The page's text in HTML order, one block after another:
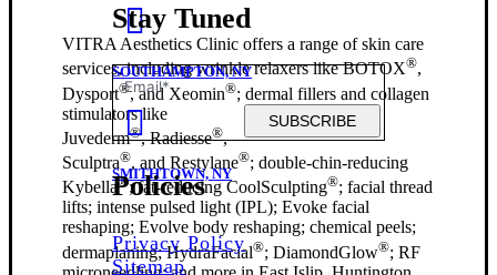
SOUTHAMPTON, NY
SMITHTOWN, NY
Stay Tuned
SUBSCRIBE
Policies
Privacy Policy
Sitemap
VITRA Aesthetics Clinic offers a range of skin care
services, including wrinkle relaxers like BOTOX®,
Dysport®, and Xeomin®; dermal fillers and collagen
stimulators like
Juvederm®, Radiesse®,
Sculptra®, and Restylane®; double-chin-reducing
Kybella®; fat-reducing CoolSculpting®; facial thread
lifts; intense pulsed light (IPL); Evoke facial
reshaping; Evolve body reshaping; chemical peels;
dermaplaning; HydraFacial®; DiamondGlow®; RF